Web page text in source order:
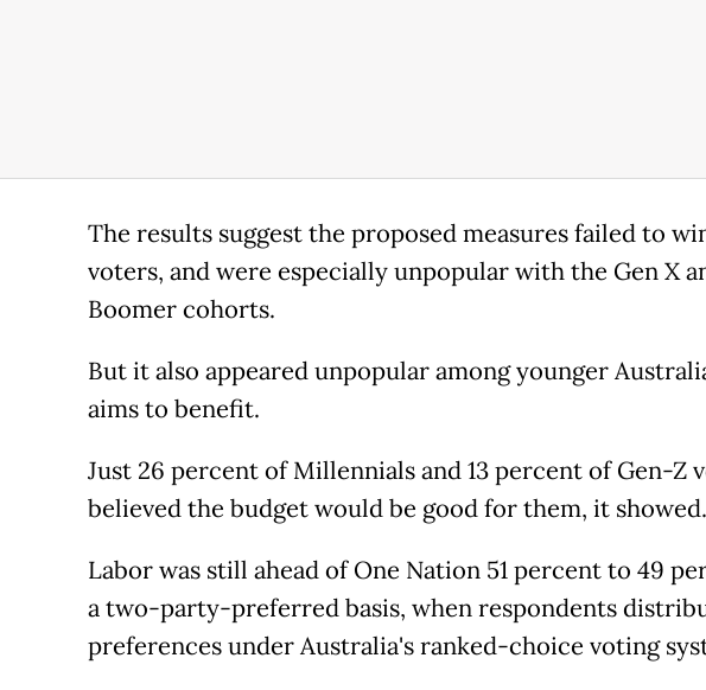
The results suggest the proposed measures failed to
voters, and were especially unpopular with the Gen X
Boomer cohorts.
But it also appeared unpopular among younger
aims to benefit.
Just 26 percent of Millennials and 13 percent of Gen-Z
believed the budget would be good for them, it showed.
Labor was still ahead of One Nation 51 percent to 49
a two-party-preferred basis, when respondents
preferences under Australia's ranked-choice voting